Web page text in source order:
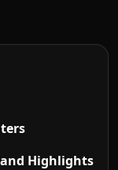
Highlights